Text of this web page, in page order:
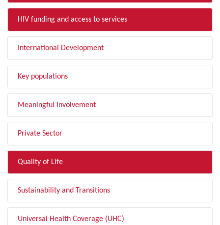
HIV funding and access to services
International Development
Key populations
Meaningful Involvement
Private Sector
Quality of Life
Sustainability and Transitions
Universal Health Coverage (UHC)